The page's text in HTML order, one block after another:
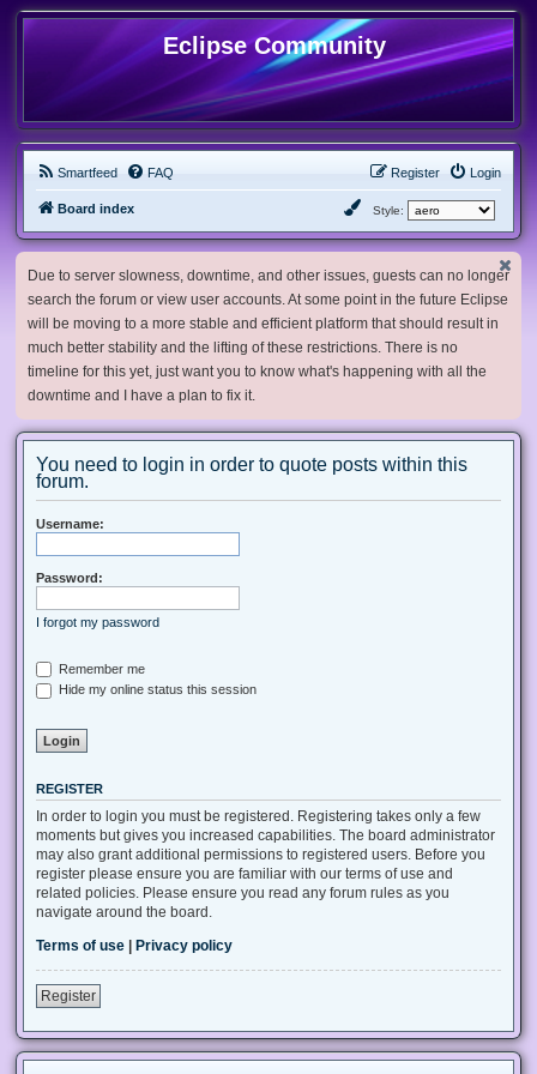
Eclipse Community
Smartfeed FAQ Login
Register
Board index Style:
Due to server slowness, downtime, and other issues, guests can no longer
search the forum or view user accounts. At some point in the future Eclipse
will be moving to a more stable and efficient platform that should result in
much better stability and the lifting of these restrictions. There is no
timeline for this yet, just want you to know what's happening with all the
downtime and I have a plan to fix it.
You need to login in order to quote posts within this
forum.
Username:
Password:
I forgot my password
Remember me
Hide my online status this session
REGISTER
In order to login you must be registered. Registering takes only a few
moments but gives you increased capabilities. The board administrator
may also grant additional permissions to registered users. Before you
register please ensure you are familiar with our terms of use and
related policies. Please ensure you read any forum rules as you
navigate around the board.
Terms of use
Privacy policy
Register